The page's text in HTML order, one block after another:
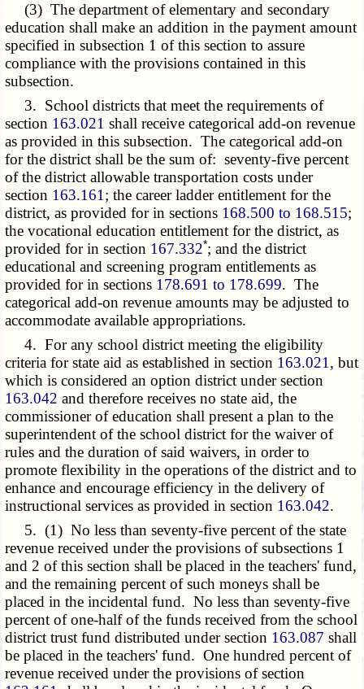
(3) The department of elementary and secondary
education shall make an addition in the payment amount
specified in subsection 1 of this section to assure
compliance with the provisions contained in this
subsection.
3. School districts that meet the requirements of
section 163.021 shall receive categorical add-on revenue
as provided in this subsection. The categorical add-on
for the district shall be the sum of: seventy-five percent
of the district allowable transportation costs under
section 163.161 ; the career ladder entitlement for the
district, as provided for in sections 168.500 to 168.515;
the vocational education entitlement for the district, as
provided for in section 167.332*; and the district
educational and screening program entitlements as
provided for in sections 178.691 to 178.699. The
categorical add-on revenue amounts may be adjusted to
accommodate available appropriations.
4. For any school district meeting the eligibility
criteria for state aid as established in section 163.021 , but
which is considered an option district under section
163.042 and therefore receives no state aid, the
commissioner of education shall present a plan to the
superintendent of the school district for the waiver of
rules and the duration of said waivers, in order to
promote flexibility in the operations of the district and to
enhance and encourage efficiency in the delivery of
instructional services as provided in section 163.042.
5. (1) No less than seventy-five percent of the state
revenue received under the provisions of subsections 1
and 2 of this section shall be placed in the teachers' fund,
and the remaining percent of such moneys shall be
placed in the incidental fund. No less than seventy-five
percent of one-half of the funds received from the school
district trust fund distributed under section 163.087 shall
be placed in the teachers' fund. One hundred percent of
revenue received under the provisions of section